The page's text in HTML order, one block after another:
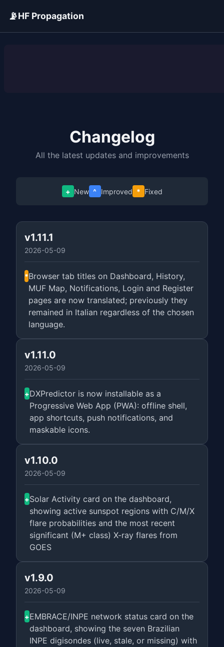
📡HF Propagation
Changelog
All the latest updates and improvements
+ New ^ Improved * Fixed
v1.11.1
2026-05-09
*Browser tab titles on Dashboard, History,
MUF Map, Notifications, Login and Register
pages are now translated; previously they
remained in Italian regardless of the chosen
language.
v1.11.0
2026-05-09
+DXPredictor is now installable as a
Progressive Web App (PWA): offline shell,
app shortcuts, push notifications, and
maskable icons.
v1.10.0
2026-05-09
+Solar Activity card on the dashboard,
showing active sunspot regions with C/M/X
flare probabilities and the most recent
significant (M+ class) X-ray flares from
GOES
v1.9.0
2026-05-09
+EMBRACE/INPE network status card on the
dashboard, showing the seven Brazilian
INPE digisondes (live, stale, or missing) with